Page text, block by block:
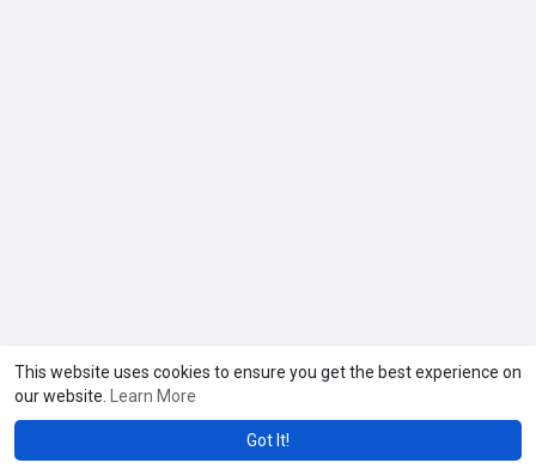
This website uses cookies to ensure you get the best experience on
our website.
Learn More
Got It!